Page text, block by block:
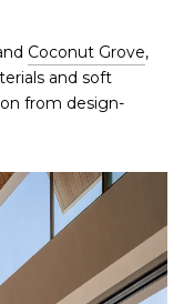
Coconut Grove,
and soft
from design-